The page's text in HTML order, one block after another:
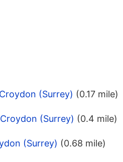
(Surrey) (0.17 mile)
(Surrey) (0.4 mile)
(Surrey) (0.68 mile)